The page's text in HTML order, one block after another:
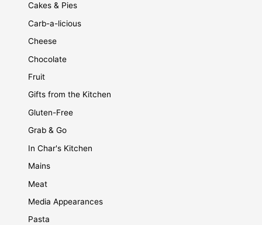
Cakes & Pies
Carb-a-licious
Cheese
Chocolate
Fruit
Gifts from the Kitchen
Gluten-Free
Grab & Go
In Char's Kitchen
Mains
Meat
Media Appearances
Pasta